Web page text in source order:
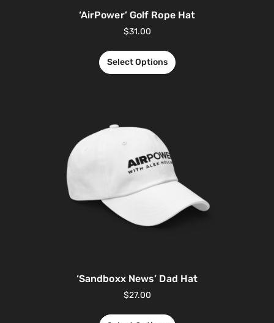
‘AirPower’ Golf Rope Hat
$31.00
Select Options
‘Sandboxx News’ Dad Hat
$27.00